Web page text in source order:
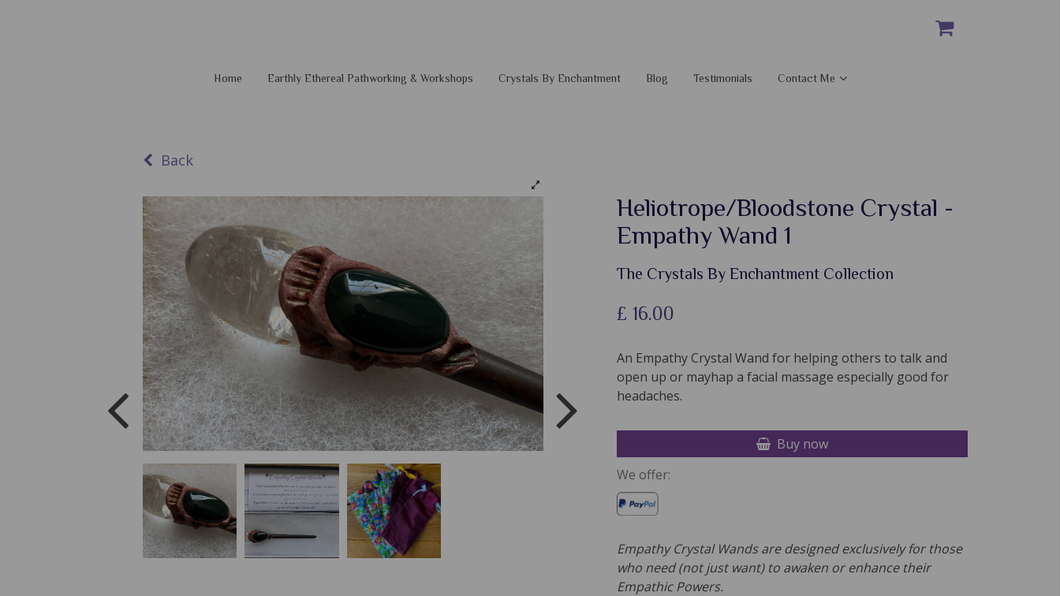
Home Earthly Ethereal Pathworking & Workshops Crystals By Enchantment Blog Testimonials Contact Me
Heliotrope/Bloodstone Crystal -
Empathy Wand 1
The Crystals By Enchantment Collection
£ 16.00
An Empathy Crystal Wand for helping others to talk and
open up or mayhap a facial massage especially good for
headaches.
Buy now
We offer:
Empathy Crystal Wands are designed exclusively for those
who need (not just want) to awaken or enhance their
Empathic Powers.
Back